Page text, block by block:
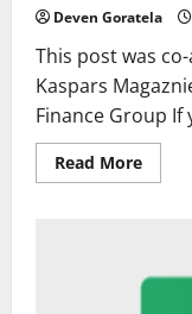
Deven Goratela
This post was
Kaspars
Finance Group If
Read MoreRead
more